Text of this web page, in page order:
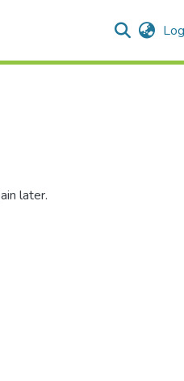
later.